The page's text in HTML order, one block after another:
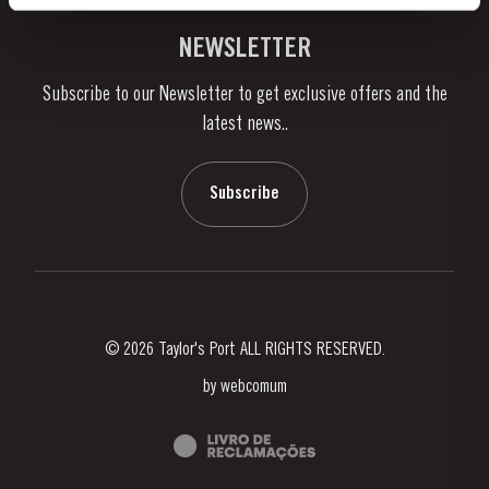
Vineyards & Property
News & Events
NEWSLETTER
Subscribe to our Newsletter to get exclusive offers and the
latest news..
Subscribe
© 2026 Taylor's Port ALL RIGHTS RESERVED.
by webcomum